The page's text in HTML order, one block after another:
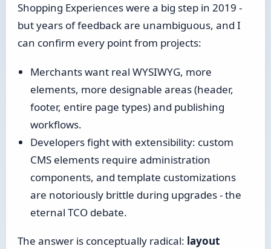
Shopping Experiences were a big step in 2019 -
but years of feedback are unambiguous, and I
can confirm every point from projects:
Merchants want real WYSIWYG, more
elements, more designable areas (header,
footer, entire page types) and publishing
workflows.
Developers fight with extensibility: custom
CMS elements require administration
components, and template customizations
are notoriously brittle during upgrades - the
eternal TCO debate.
The answer is conceptually radical: layout